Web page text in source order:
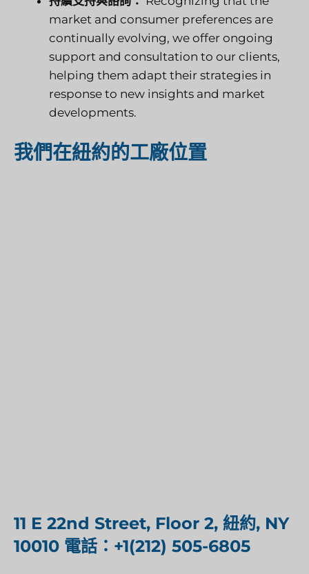
market and consumer preferences are
continually evolving, we offer ongoing
support and consultation to our clients,
helping them adapt their strategies in
response to new insights and market
developments.
我們在紐約的工廠位置
11 E 22nd Street, Floor 2, 紐約, NY
10010 電話：+1(212) 505-6805